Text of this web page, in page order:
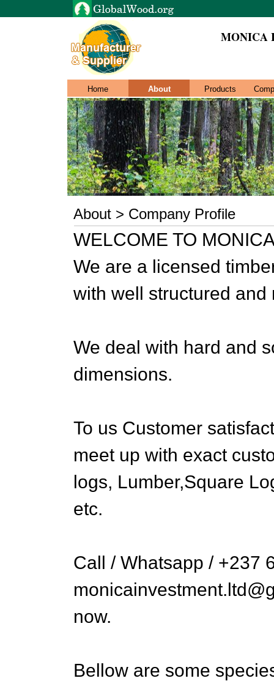
MONICA
Home About Products
About > Company Profile
WELCOME TO
We are a licensed
with well structured and
We deal with hard and
dimensions.
To us Customer
meet up with exact
logs, Lumber,Square
etc.
Call / Whatsapp / +237
now.
Bellow are some